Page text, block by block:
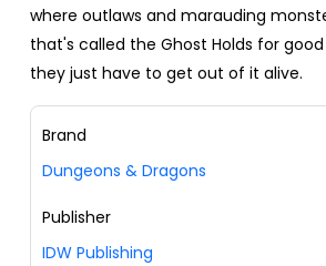
where outlaws and marauding
that's called the Ghost Holds for good
they just have to get out of it alive.
Brand
Dungeons & Dragons
Publisher
IDW Publishing